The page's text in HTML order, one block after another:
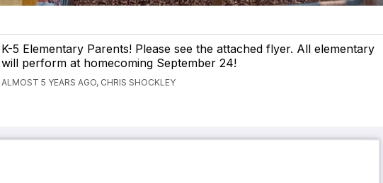
K-5 Elementary Parents! Please see the attached flyer. All elementary
will perform at homecoming September 24!
ALMOST 5 YEARS AGO, CHRIS SHOCKLEY